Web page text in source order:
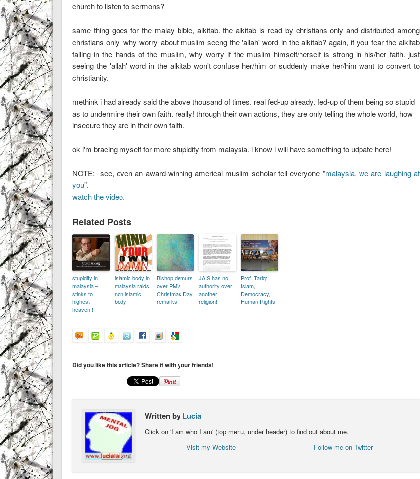
church to listen to sermons?
same thing goes for the malay bible, alkitab. the alkitab is read by christians only and distributed among
christians only, why worry about muslim seeng the 'allah' word in the alkitab? again, if you fear the alkitab
falling in the hands of the muslim, why worry if the muslim himself/herself is strong in his/her faith. just
seeing the 'allah' word in the alkitab won't confuse her/him or suddenly make her/him want to convert to
christianity.
methink i had already said the above thousand of times. real fed-up already. fed-up of them being so stupid
as to undermine their own faith. really! through their own actions, they are only telling the whole world, how
insecure they are in their own faith.
ok i'm bracing myself for more stupidity from malaysia. i know i will have something to udpate here!
NOTE: see, even an award-winning americal muslim scholar tell everyone "malaysia, we are laughing at
you".
watch the video.
Related Posts
stupidity in
malaysia –
stinks to
highest
heaven!!
islamic body in
malaysia raids
non islamic
body
Bishop demurs
over PM’s
Christmas Day
remarks
JAIS has no
authority over
another
religion!
Prof. Tariq:
Islam,
Democracy,
Human Rights
Did you like this article? Share it with your friends!
Written by Lucia
Click on 'I am who I am' (top menu, under header) to find out about me.
Visit my Website
Follow me on Twitter